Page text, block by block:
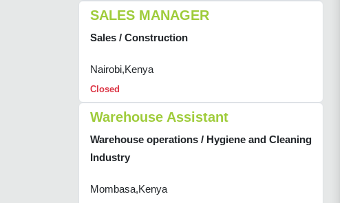
SALES MANAGER
Sales / Construction
Nairobi,Kenya
Closed
Warehouse Assistant
Warehouse operations / Hygiene and Cleaning
Industry
Mombasa,Kenya